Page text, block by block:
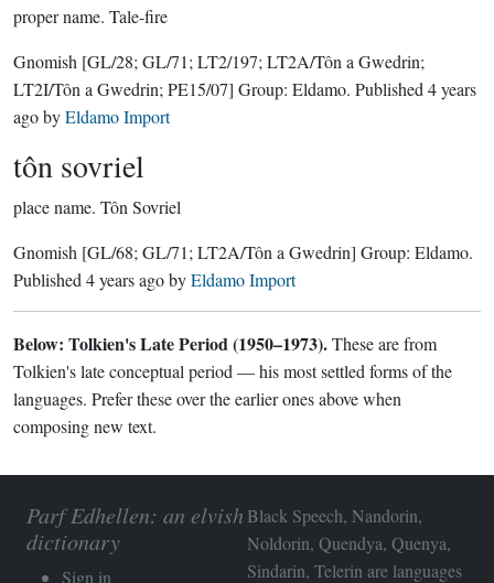
proper name. Tale-fire
Gnomish [GL/28; GL/71; LT2/197; LT2A/Tôn a Gwedrin;
LT2I/Tôn a Gwedrin; PE15/07] Group: Eldamo. Published 4 years
agobyEldamo Import
tôn sovriel
place name. Tôn Sovriel
Gnomish [GL/68; GL/71; LT2A/Tôn a Gwedrin] Group: Eldamo.
Published 4 years agobyEldamo Import
Below: Tolkien's Late Period (1950–1973).These are from
Tolkien's late conceptual period — his most settled forms of the
languages. Prefer these over the earlier ones above when
composing new text.
Parf Edhellen: an elvish
dictionary
Sign in
Black Speech, Nandorin,
Noldorin, Quendya, Quenya,
Sindarin, Telerin are languages